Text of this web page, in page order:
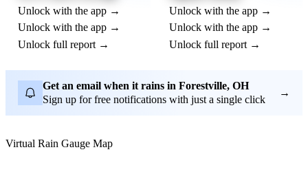
Unlock with the app →
Unlock with the app →
Unlock full report →
Unlock with the app →
Unlock with the app →
Unlock full report →
Get an email when it rains in Forestville, OH
Sign up for free notifications with just a single click
→
Virtual Rain Gauge Map